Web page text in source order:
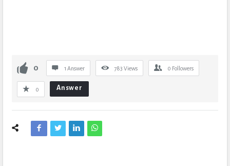
0 1 Answer 783 Views 0 Followers
0 Answer